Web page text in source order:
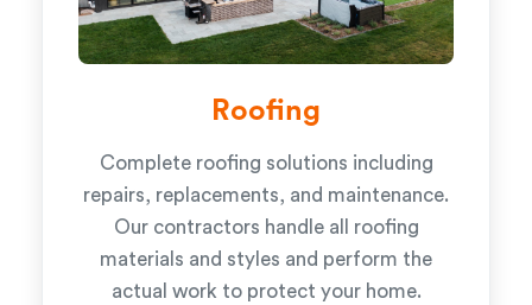
Roofing
Complete roofing solutions including
repairs, replacements, and maintenance.
Our contractors handle all roofing
materials and styles and perform the
actual work to protect your home.